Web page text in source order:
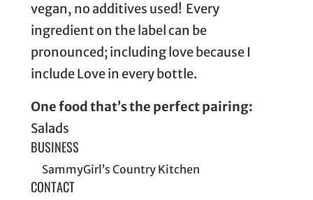
vegan, no additives used! Every
ingredient on the label can be
pronounced; including love because I
include Love in every bottle.
One food that’s the perfect pairing:
Salads
BUSINESS
SammyGirl’s Country Kitchen
CONTACT